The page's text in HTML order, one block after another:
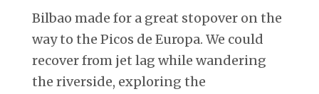
Bilbao made for a great stopover on the
way to the Picos de Europa. We could
recover from jet lag while wandering
the riverside, exploring the